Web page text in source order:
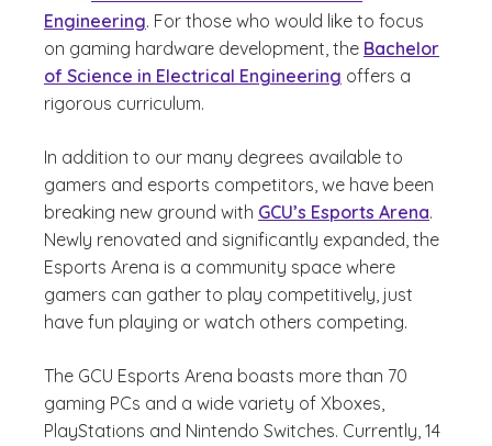
Engineering. For those who would like to focus
on gaming hardware development, the Bachelor
of Science in Electrical Engineering offers a
rigorous curriculum.
In addition to our many degrees available to
gamers and esports competitors, we have been
breaking new ground with GCU’s Esports Arena.
Newly renovated and significantly expanded, the
Esports Arena is a community space where
gamers can gather to play competitively, just
have fun playing or watch others competing.
The GCU Esports Arena boasts more than 70
gaming PCs and a wide variety of Xboxes,
PlayStations and Nintendo Switches. Currently, 14